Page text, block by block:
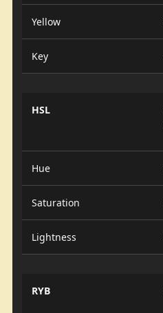
Yellow
Key
HSL
Hue
Saturation
Lightness
RYB